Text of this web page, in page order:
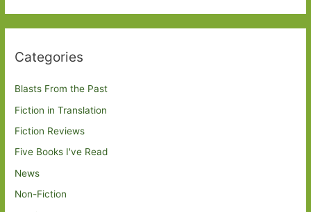
Categories
Blasts From the Past
Fiction in Translation
Fiction Reviews
Five Books I've Read
News
Non-Fiction